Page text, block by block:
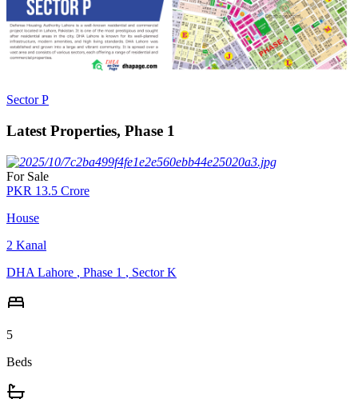
Sector P
Latest Properties, Phase 1
For Sale
PKR 13.5 Crore
House
2 Kanal
DHA Lahore , Phase 1 , Sector K
5
Beds